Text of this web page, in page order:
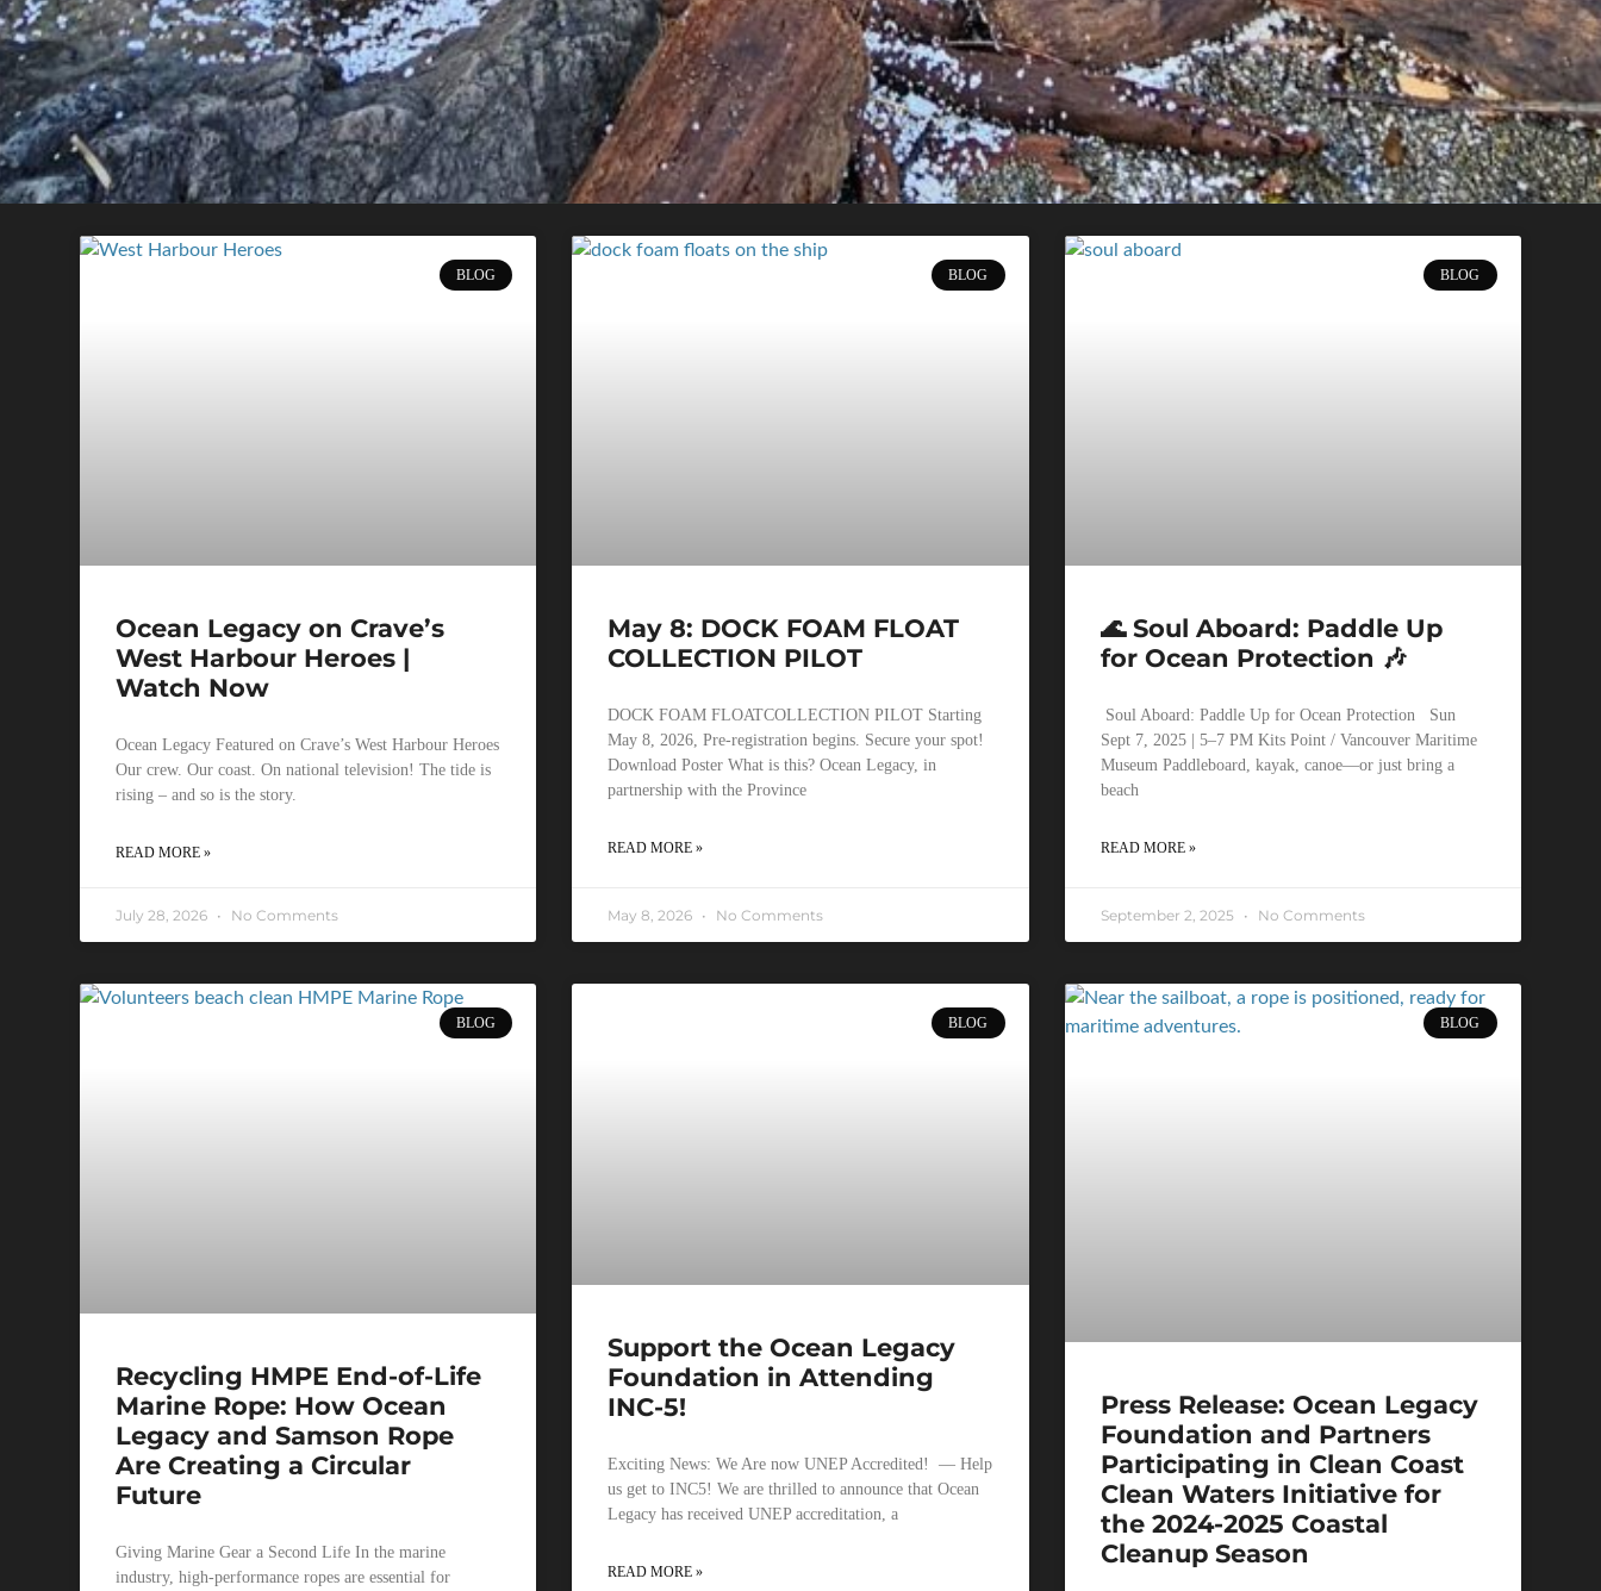
BLOG
Ocean Legacy on Crave’s
West Harbour Heroes |
Watch Now
Ocean Legacy Featured on Crave’s West Harbour Heroes
Our crew. Our coast. On national television! The tide is
rising – and so is the story.
READ MORE »
July 28, 2026 No Comments
BLOG
May 8: DOCK FOAM FLOAT
COLLECTION PILOT
DOCK FOAM FLOATCOLLECTION PILOT Starting
May 8, 2026, Pre-registration begins. Secure your spot!
Download Poster What is this? Ocean Legacy, in
partnership with the Province
READ MORE »
May 8, 2026 No Comments
BLOG
🌊 Soul Aboard: Paddle Up
for Ocean Protection 🎶
Soul Aboard: Paddle Up for Ocean Protection Sun
Sept 7, 2025 | 5–7 PM Kits Point / Vancouver Maritime
Museum Paddleboard, kayak, canoe—or just bring a
beach
READ MORE »
September 2, 2025 No Comments
BLOG
Recycling HMPE End-of-Life
Marine Rope: How Ocean
Legacy and Samson Rope
Are Creating a Circular
Future
Giving Marine Gear a Second Life In the marine
industry, high-performance ropes are essential for
BLOG
Support the Ocean Legacy
Foundation in Attending
INC-5!
Exciting News: We Are now UNEP Accredited! — Help
us get to INC5! We are thrilled to announce that Ocean
Legacy has received UNEP accreditation, a
READ MORE »
BLOG
Press Release: Ocean Legacy
Foundation and Partners
Participating in Clean Coast
Clean Waters Initiative for
the 2024-2025 Coastal
Cleanup Season